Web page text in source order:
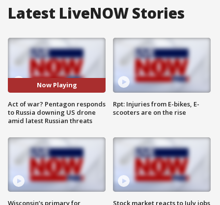
Latest LiveNOW Stories
Now Playing
Act of war? Pentagon responds
to Russia downing US drone
amid latest Russian threats
Rpt: Injuries from E-bikes, E-
scooters are on the rise